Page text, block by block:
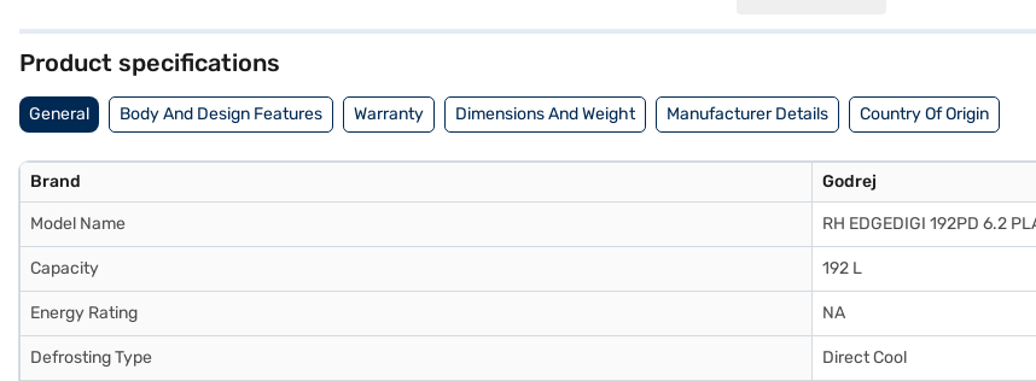
Product specifications
General Body And Design Features Warranty Dimensions And Weight Manufacturer Details Country Of Origin
Brand Godrej
Model Name RH EDGEDIGI 192PD 6.2
Capacity 192 L
Energy Rating NA
Defrosting Type Direct Cool